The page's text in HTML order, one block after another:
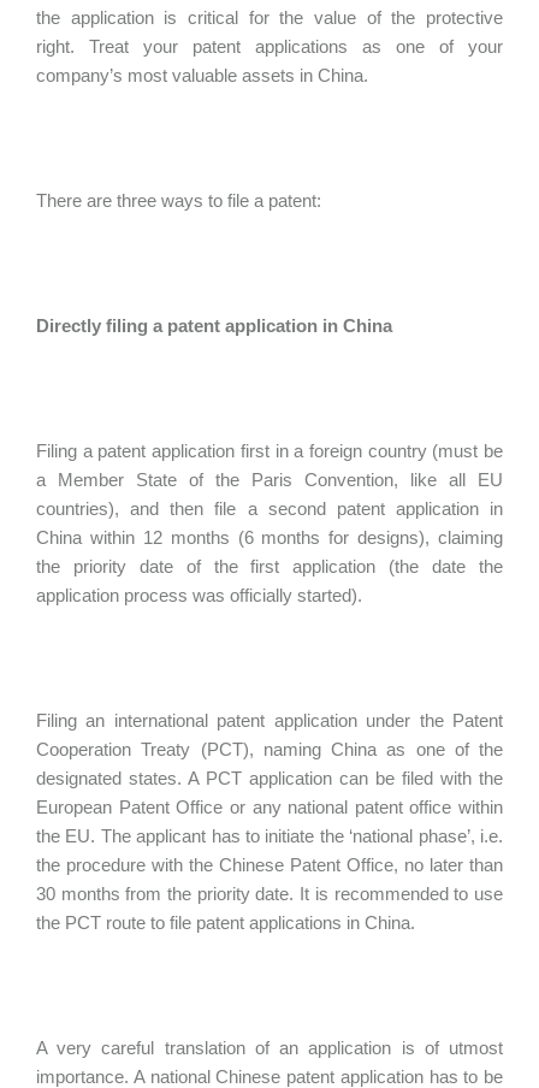
the application is critical for the value of the protective
right. Treat your patent applications as one of your
company’s most valuable assets in China.
There are three ways to file a patent:
Directly filing a patent application in China
Filing a patent application first in a foreign country (must be
a Member State of the Paris Convention, like all EU
countries), and then file a second patent application in
China within 12 months (6 months for designs), claiming
the priority date of the first application (the date the
application process was officially started).
Filing an international patent application under the Patent
Cooperation Treaty (PCT), naming China as one of the
designated states. A PCT application can be filed with the
European Patent Office or any national patent office within
the EU. The applicant has to initiate the ‘national phase’, i.e.
the procedure with the Chinese Patent Office, no later than
30 months from the priority date. It is recommended to use
the PCT route to file patent applications in China.
A very careful translation of an application is of utmost
importance. A national Chinese patent application has to be